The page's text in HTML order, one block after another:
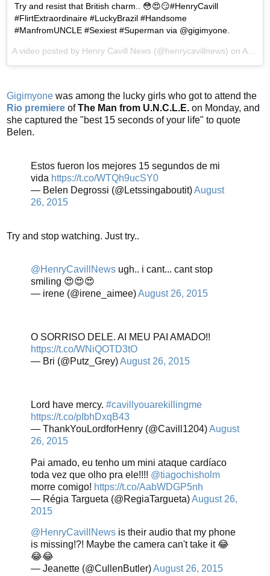
Try and resist that British charm.. 😳😍😏#HenryCavill
#FlirtExtraordinaire #LuckyBrazil #Handsome
#ManfromUNCLE #Sexiest #Superman via @gigimyone.
A video posted by Henry Cavill News (@henrycavillnews) on Aug 25, 2015 at 9:25pm PDT
Gigimyone was among the lucky girls who got to attend the
Rio premiere ofThe Man from U.N.C.L.E. on Monday, and
she captured the "best 15 seconds of your life" to quote
Belen.
Estos fueron los mejores 15 segundos de mi
vida https://t.co/WTQh9ucSY0
— Belen Degrossi (@Letssingaboutit)August
26, 2015
Try and stop watching. Just try..
@HenryCavillNews ugh.. i cant... cant stop
smiling 😍😍😍
— irene (@irene_aimee)August 26, 2015
O SORRISO DELE. AI MEU PAI AMADO!!
https://t.co/WNiQOTD3tO
— Bri (@Putz_Grey)August 26, 2015
Lord have mercy. #cavillyouarekillingme
https://t.co/pIbhDxqB43
— ThankYouLordforHenry (@Cavill1204)August
26, 2015
Pai amado, eu tenho um mini ataque cardíaco
toda vez que olho pra ele!!!! @tiagochisholm
morre comigo! https://t.co/AabWDGP5nh
— Régia Targueta (@RegiaTargueta)August 26,
2015
@HenryCavillNews is their audio that my phone
is missing!?! Maybe the camera can't take it 😂
😂😂
— Jeanette (@CullenButler)August 26, 2015